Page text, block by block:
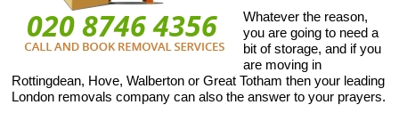
Whatever the reason,
you are going to need a
bit of storage, and if you
are moving in
Rottingdean, Hove, Walberton or Great Totham then your leading
London removals company can also the answer to your prayers.